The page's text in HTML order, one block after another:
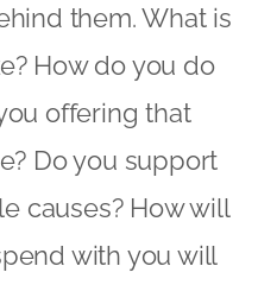
them. What is
How do you do
offering that
Do you support
causes? How will
with you will